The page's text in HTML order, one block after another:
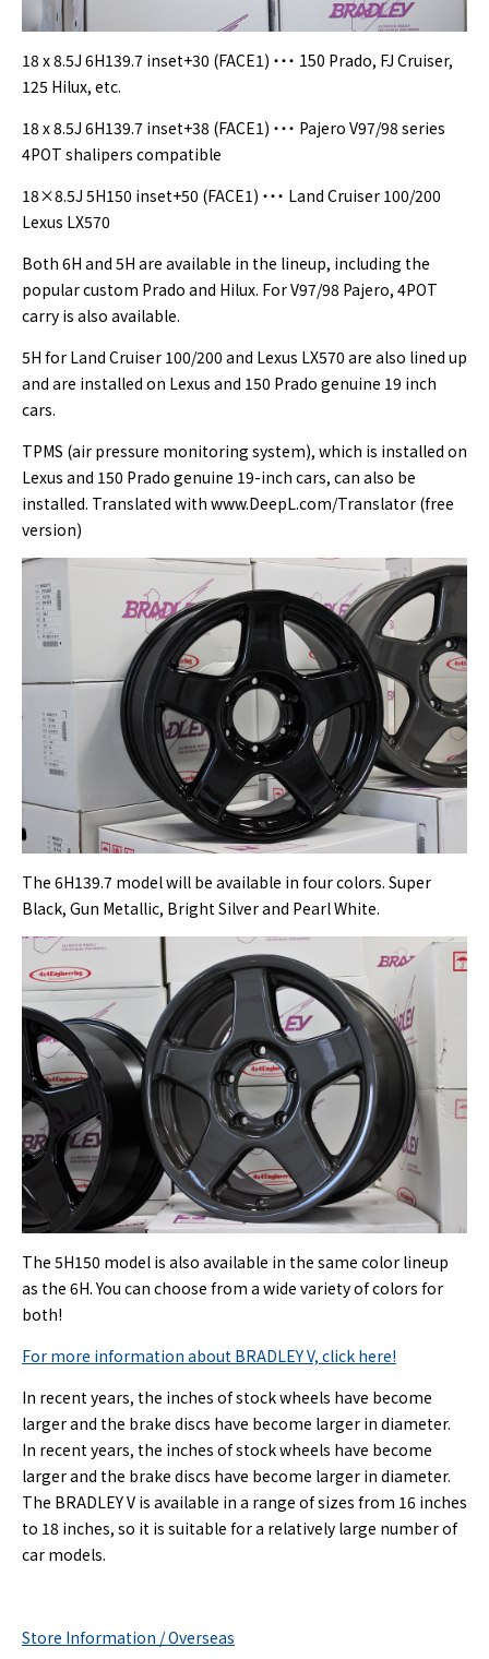
18 x 8.5J 6H139.7 inset+30 (FACE1) ・・・ 150 Prado, FJ Cruiser,
125 Hilux, etc.
18 x 8.5J 6H139.7 inset+38 (FACE1) ・・・ Pajero V97/98 series
4POT shalipers compatible
18×8.5J 5H150 inset+50 (FACE1) ・・・ Land Cruiser 100/200
Lexus LX570
Both 6H and 5H are available in the lineup, including the
popular custom Prado and Hilux. For V97/98 Pajero, 4POT
carry is also available.
5H for Land Cruiser 100/200 and Lexus LX570 are also lined up
and are installed on Lexus and 150 Prado genuine 19 inch
cars.
TPMS (air pressure monitoring system), which is installed on
Lexus and 150 Prado genuine 19-inch cars, can also be
installed. Translated with www.DeepL.com/Translator (free
version)
The 6H139.7 model will be available in four colors. Super
Black, Gun Metallic, Bright Silver and Pearl White.
The 5H150 model is also available in the same color lineup
as the 6H. You can choose from a wide variety of colors for
both!
For more information about BRADLEY V, click here!
In recent years, the inches of stock wheels have become
larger and the brake discs have become larger in diameter.
In recent years, the inches of stock wheels have become
larger and the brake discs have become larger in diameter.
The BRADLEY V is available in a range of sizes from 16 inches
to 18 inches, so it is suitable for a relatively large number of
car models.
Store Information / Overseas